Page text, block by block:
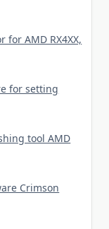
for AMD RX4XX,
for setting
tool AMD
Crimson